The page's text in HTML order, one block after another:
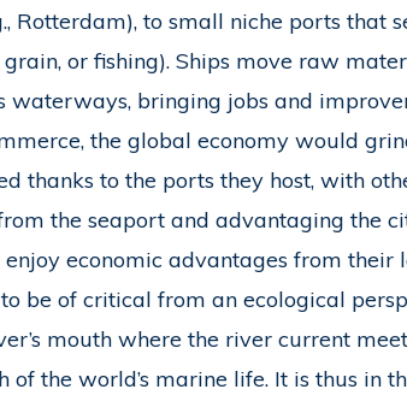
Rotterdam), to small niche ports that
or fishing). Ships move raw
waterways, bringing jobs and
the global economy would
thanks to the ports they host, with
the seaport and advantaging the
economic advantages from their
be of critical from an ecological
mouth where the river current
the world’s marine life. It is thus in